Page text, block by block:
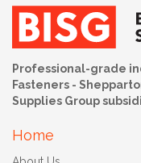
Professional-grade
Fasteners -
Supplies Group
Home